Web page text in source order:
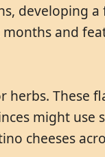
developing
and
herbs. These
might use
cheeses